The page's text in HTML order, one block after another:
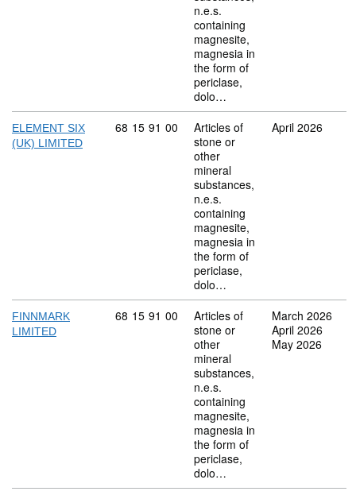
n.e.s.
containing
magnesite,
magnesia in
the form of
periclase,
dolo…
ELEMENT SIX
(UK) LIMITED
Commodity code: 68 15 91 00
68 15 91 00
Articles of
stone or
other
mineral
substances,
n.e.s.
containing
magnesite,
magnesia in
the form of
periclase,
dolo…
April 2026
FINNMARK
LIMITED
Commodity code: 68 15 91 00
68 15 91 00
Articles of
stone or
other
mineral
substances,
n.e.s.
containing
magnesite,
magnesia in
the form of
periclase,
dolo…
March 2026
April 2026
May 2026